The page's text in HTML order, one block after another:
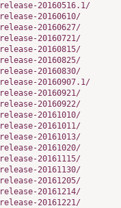
release-20160516.1/
release-20160610/
release-20160627/
release-20160721/
release-20160815/
release-20160825/
release-20160830/
release-20160907.1/
release-20160921/
release-20160922/
release-20161010/
release-20161011/
release-20161013/
release-20161020/
release-20161115/
release-20161130/
release-20161205/
release-20161214/
release-20161221/